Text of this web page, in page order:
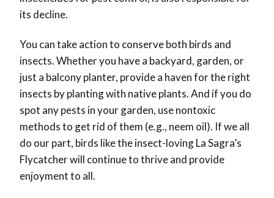
its decline.
You can take action to conserve both birds and
insects. Whether you have a backyard, garden, or
just a balcony planter, provide a haven for the right
insects by planting with native plants. And if you do
spot any pests in your garden, use nontoxic
methods to get rid of them (e.g., neem oil). If we all
do our part, birds like the insect-loving La Sagra’s
Flycatcher will continue to thrive and provide
enjoyment to all.